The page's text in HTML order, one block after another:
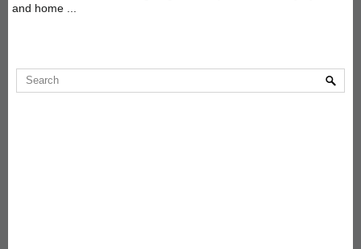
and home ...